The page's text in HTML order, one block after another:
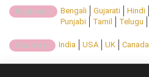
Regional: Bengali Gujarati Hindi
Punjabi
Tamil Telugu
Country: India USA UK Canada